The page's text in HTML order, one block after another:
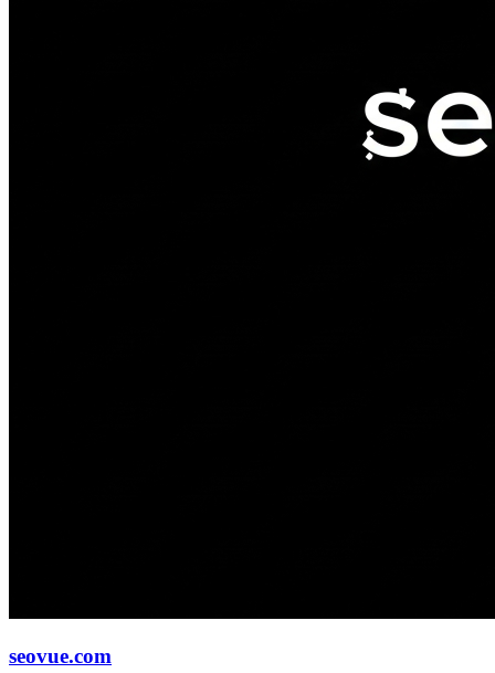
seovue.com